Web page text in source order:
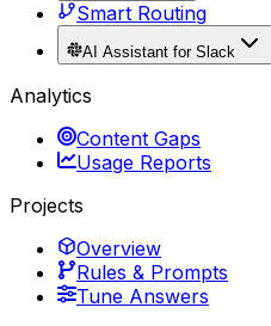
Smart Routing
AI Assistant for Slack
Analytics
Content Gaps
Usage Reports
Projects
Overview
Rules & Prompts
Tune Answers